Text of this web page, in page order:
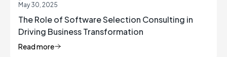
May 30, 2025
The Role of Software Selection Consulting in
Driving Business Transformation
Read more